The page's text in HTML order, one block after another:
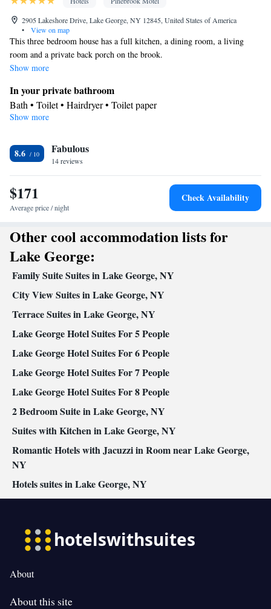
2905 Lakeshore Drive, Lake George, NY 12845, United States of America
•
View on map
This three bedroom house has a full kitchen, a dining room, a living
room and a private back porch on the brook.
Show more
In your private bathroom
Bath • Toilet • Hairdryer • Toilet paper
View
Kitchen
Refrigerator • Microwave •
Dishwasher • Oven • Stovetop • Toaster • Dining area • Dining
table
Facilities
Alarm clock • Outdoor furniture • Towels • Seating Area •
Microwave • TV • Refrigerator • Toaster • Linen • Stovetop •
Kitchenware•Kitchen
conditioning • Dining area
Smoking: No smoking
Show more
8.6 Fabulous
14 reviews
$171
Average price / night
Check Availability
Other cool accommodation lists for
Lake George:
Family Suite Suites in Lake George, NY
City View Suites in Lake George, NY
Terrace Suites in Lake George, NY
Lake George Hotel Suites For 5 People
Lake George Hotel Suites For 6 People
Lake George Hotel Suites For 7 People
Lake George Hotel Suites For 8 People
2 Bedroom Suite in Lake George, NY
Suites with Kitchen in Lake George, NY
Romantic Hotels with Jacuzzi in Room near Lake George,
NY
Hotels suites in Lake George, NY
About
About this site